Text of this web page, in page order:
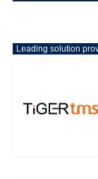
Leading solution